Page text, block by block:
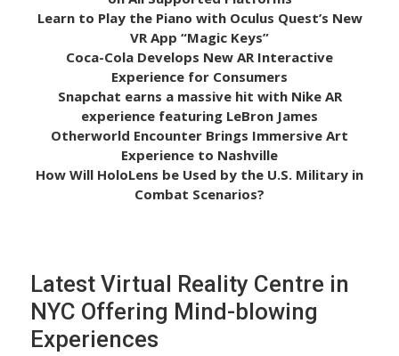
Learn to Play the Piano with Oculus Quest’s New
VR App “Magic Keys”
Coca-Cola Develops New AR Interactive
Experience for Consumers
Snapchat earns a massive hit with Nike AR
experience featuring LeBron James
Otherworld Encounter Brings Immersive Art
Experience to Nashville
How Will HoloLens be Used by the U.S. Military in
Combat Scenarios?
Latest Virtual Reality Centre in
NYC Offering Mind-blowing
Experiences